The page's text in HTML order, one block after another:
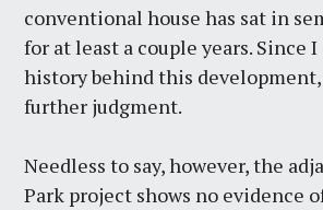
conventional house has sat in
for at least a couple years. Since
history behind this
further judgment.
Needless to say, however, the
Park project shows no evidence